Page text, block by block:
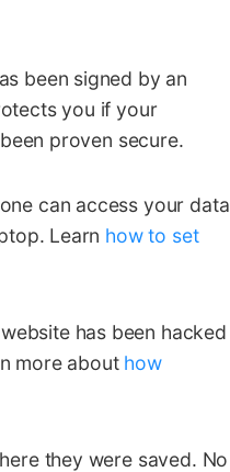
been signed by an
you if your
proven secure.
can access your data
Learn how to set
has been hacked
more about how
they were saved. No